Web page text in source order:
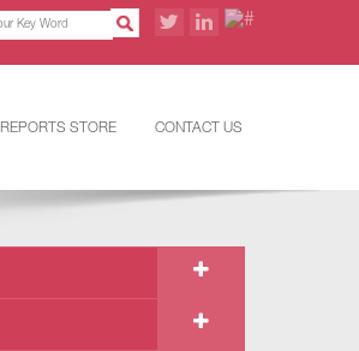
REPORTS STORE CONTACT US